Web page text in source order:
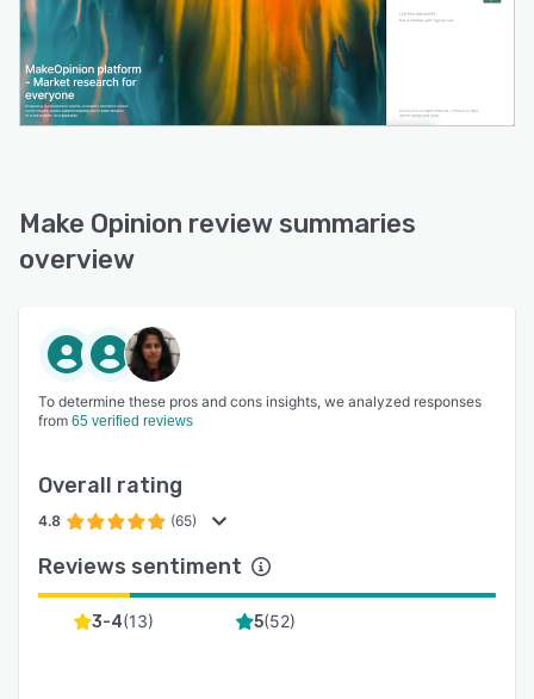
Make Opinion review summaries
overview
To determine these pros and cons insights, we analyzed responses
from 65 verified reviews
Overall rating
4.8 (65)
Reviews sentiment
3-4(13) 5(52)